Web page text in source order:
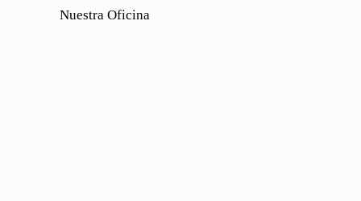
Nuestra Oficina